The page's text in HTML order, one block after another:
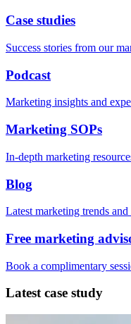
Case studies
Success stories from our
Podcast
Marketing insights and
Marketing SOPs
In-depth marketing
Blog
Latest marketing trends and
Free marketing
Book a complimentary
Latest case study